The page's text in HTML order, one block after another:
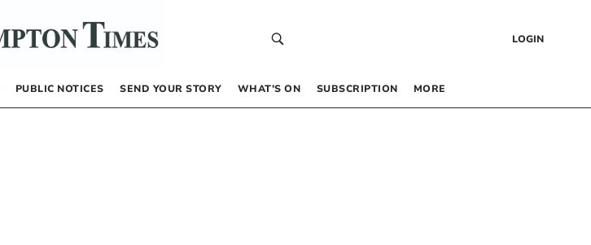
LOGIN
PUBLIC NOTICES SEND YOUR STORY WHAT’S ON SUBSCRIPTION MORE